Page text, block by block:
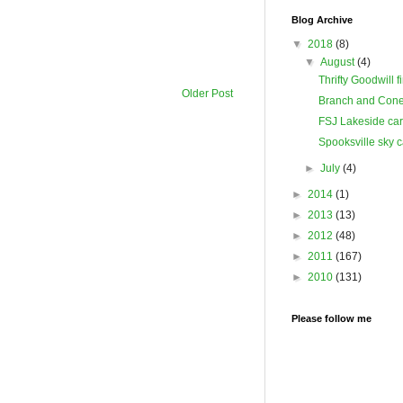
Older Post
Blog Archive
▼ 2018 (8)
▼August(4)
Thrifty Goodwill
Branch and
FSJ Lakeside
Spooksville sky
►July(4)
► 2014 (1)
► 2013 (13)
► 2012 (48)
► 2011 (167)
► 2010 (131)
Please follow me